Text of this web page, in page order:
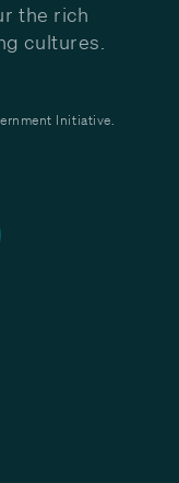
the rich
cultures.
Initiative.